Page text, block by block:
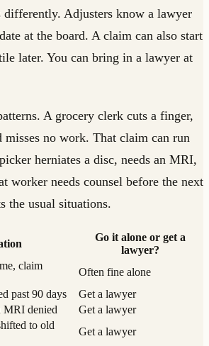
differently. Adjusters know a lawyer
at the board. A claim can also start
later. You can bring in a lawyer at
A grocery clerk cuts a finger,
misses no work. That claim can run
herniates a disc, needs an MRI,
worker needs counsel before the next
the usual situations.
Go it alone or get a
lawyer?
claim
Often fine alone
past 90 days
Get a lawyer
MRI denied
Get a lawyer
to old
Get a lawyer